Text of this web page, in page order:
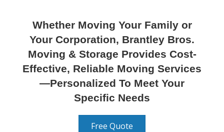
Whether Moving Your Family or
Your Corporation, Brantley Bros.
Moving & Storage Provides Cost-
Effective, Reliable Moving Services
—Personalized To Meet Your
Specific Needs
Free Quote